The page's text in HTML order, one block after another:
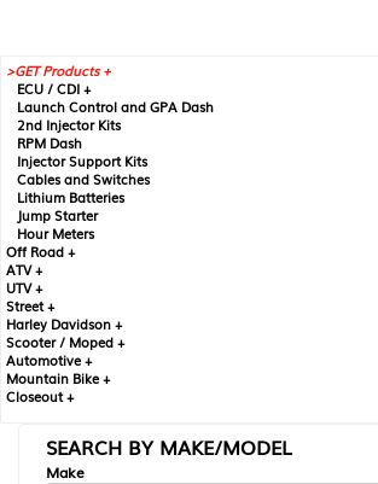
GET Products +
ECU / CDI +
Launch Control and GPA Dash
2nd Injector Kits
RPM Dash
Injector Support Kits
Cables and Switches
Lithium Batteries
Jump Starter
Hour Meters
Off Road +
ATV +
UTV +
Street +
Harley Davidson +
Scooter / Moped +
Automotive +
Mountain Bike +
Closeout +
SEARCH BY MAKE/MODEL
Make